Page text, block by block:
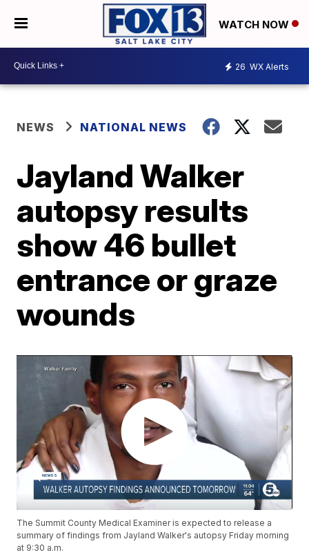
WATCH NOW
26 WX Alerts
NEWS NATIONAL NEWS
Jayland Walker
autopsy results
show 46 bullet
entrance or graze
wounds
The Summit County Medical Examiner is expected to release a
summary of findings from Jayland Walker's autopsy Friday morning
at 9:30 a.m.